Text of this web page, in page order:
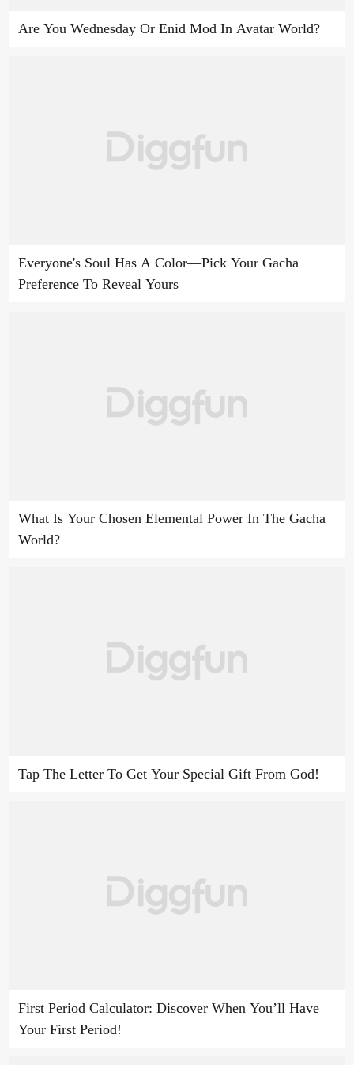
Are You Wednesday Or Enid Mod In Avatar World?
Everyone's Soul Has A Color—Pick Your Gacha
Preference To Reveal Yours
What Is Your Chosen Elemental Power In The Gacha
World?
Tap The Letter To Get Your Special Gift From God!
First Period Calculator: Discover When You’ll Have
Your First Period!